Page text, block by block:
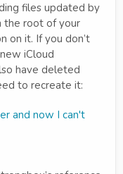
files updated by
the root of your
on it. If you don’t
iCloud
have deleted
to recreate it:
and now I can't